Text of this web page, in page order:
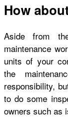
How
Aside from
maintenance
units of your
the
responsibility,
to do some
owners such as